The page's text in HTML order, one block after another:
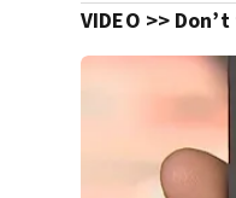
VIDEO >>